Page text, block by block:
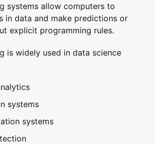
systems allow computers to
in data and make predictions or
explicit programming rules.
is widely used in data science
systems
systems